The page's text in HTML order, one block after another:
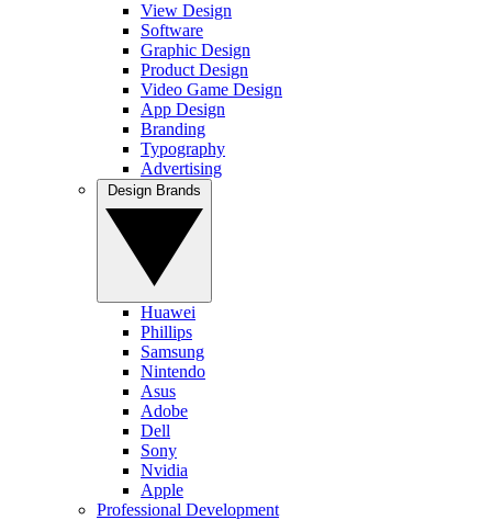
View Design
Software
Graphic Design
Product Design
Video Game Design
App Design
Branding
Typography
Advertising
Huawei
Phillips
Samsung
Nintendo
Asus
Adobe
Dell
Sony
Nvidia
Apple
Professional Development